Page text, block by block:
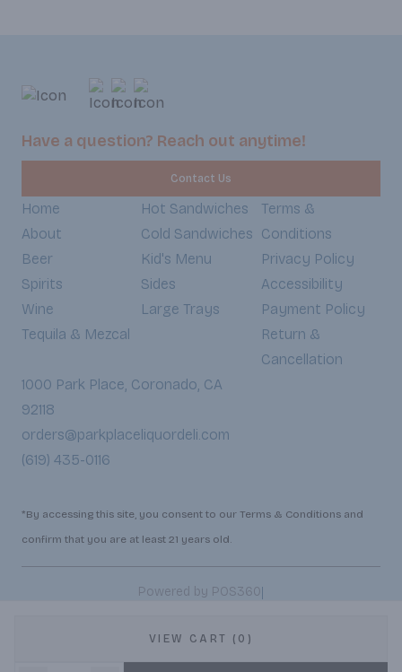
VIEW CART (0)
Have a question? Reach out anytime!
Contact Us
Home
About
Beer
Spirits
Wine
Tequila & Mezcal
Hot Sandwiches
Cold Sandwiches
Kid's Menu
Sides
Large Trays
Terms &
Conditions
Privacy Policy
Accessibility
Payment Policy
Return &
Cancellation
1000 Park Place, Coronado, CA
92118
orders@parkplaceliquordeli.com
(619) 435-0116
*By accessing this site, you consent to our Terms & Conditions and
confirm that you are at least 21 years old.
Powered by POS360|